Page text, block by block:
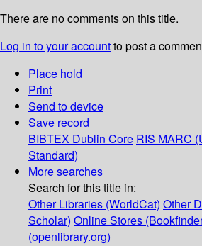
There are no comments on this title.
Log in to your accountto post a
Place hold
Print
Send to device
Save record
BIBTEX Dublin Core RIS MARC
Standard)
More searches
Search for this title in:
Other Libraries (WorldCat) Other
Scholar) Online Stores
(openlibrary.org)